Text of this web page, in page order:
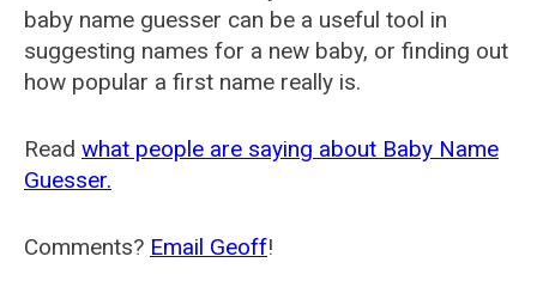
baby name guesser can be a useful tool in
suggesting names for a new baby, or finding out
how popular a first name really is.
Read what people are saying about Baby Name
Guesser.
Comments? Email Geoff!